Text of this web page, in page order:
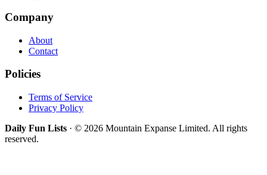
Company
About
Contact
Policies
Terms of Service
Privacy Policy
Daily Fun Lists · © 2026 Mountain Expanse Limited. All rights
reserved.